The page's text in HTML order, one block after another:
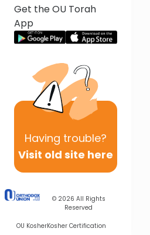
Get the OU Torah
App
Having trouble?
Visit old site here
© 2026 All Rights
Reserved
OU KosherKosher Certification
Previous
Next In This Series